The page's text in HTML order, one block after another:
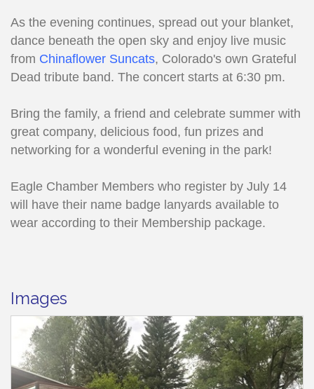
As the evening continues, spread out your blanket,
dance beneath the open sky and enjoy live music
from Chinaflower Suncats, Colorado's own Grateful
Dead tribute band. The concert starts at 6:30 pm.
Bring the family, a friend and celebrate summer with
great company, delicious food, fun prizes and
networking for a wonderful evening in the park!
Eagle Chamber Members who register by July 14
will have their name badge lanyards available to
wear according to their Membership package.
Images